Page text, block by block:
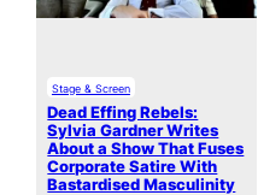
Stage & Screen
Dead Effing Rebels:
Sylvia Gardner Writes
About a Show That Fuses
Corporate Satire With
Bastardised Masculinity